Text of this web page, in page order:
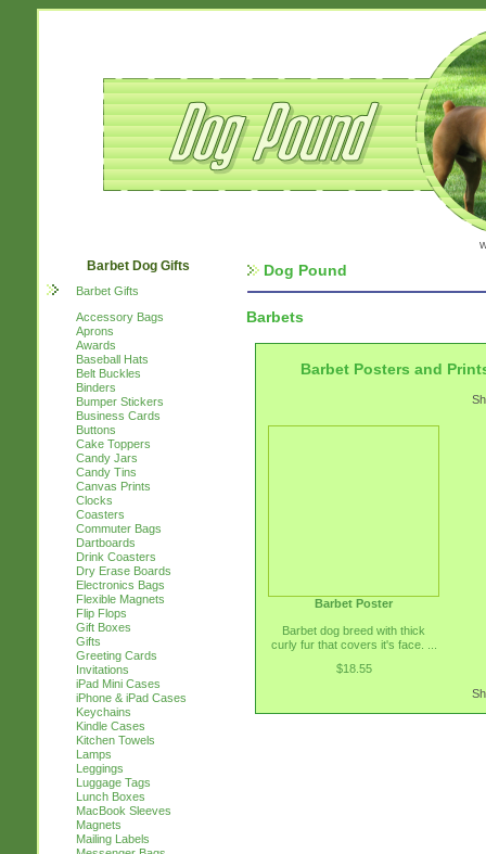
Barbet Dog Gifts
Barbet Gifts
Accessory Bags
Aprons
Awards
Baseball Hats
Belt Buckles
Binders
Bumper Stickers
Business Cards
Buttons
Cake Toppers
Candy Jars
Candy Tins
Canvas Prints
Clocks
Coasters
Commuter Bags
Dartboards
Drink Coasters
Dry Erase Boards
Electronics Bags
Flexible Magnets
Flip Flops
Gift Boxes
Gifts
Greeting Cards
Invitations
iPad Mini Cases
iPhone & iPad Cases
Keychains
Kindle Cases
Kitchen Towels
Lamps
Leggings
Luggage Tags
Lunch Boxes
MacBook Sleeves
Magnets
Mailing Labels
Dog Pound
Barbets
Barbet Posters and
Barbet Poster
Barbet dog breed with thick
curly fur that covers it's face. ...
$18.55